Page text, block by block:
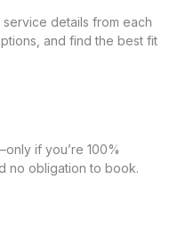
details from each
and find the best fit
if you’re 100%
no obligation to book.